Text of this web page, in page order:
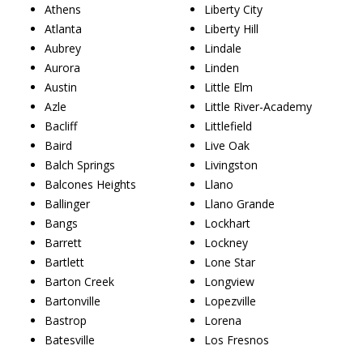
Athens
Atlanta
Aubrey
Aurora
Austin
Azle
Bacliff
Baird
Balch Springs
Balcones Heights
Ballinger
Bangs
Barrett
Bartlett
Barton Creek
Bartonville
Bastrop
Batesville
Liberty City
Liberty Hill
Lindale
Linden
Little Elm
Little River-Academy
Littlefield
Live Oak
Livingston
Llano
Llano Grande
Lockhart
Lockney
Lone Star
Longview
Lopezville
Lorena
Los Fresnos